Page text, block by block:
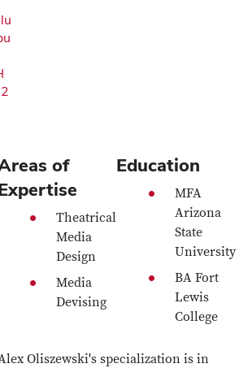
of
Theatrical
Media
Design
Media
Devising
Education
MFA
Arizona
State
University
BA Fort
Lewis
College
Oliszewski's specialization is in